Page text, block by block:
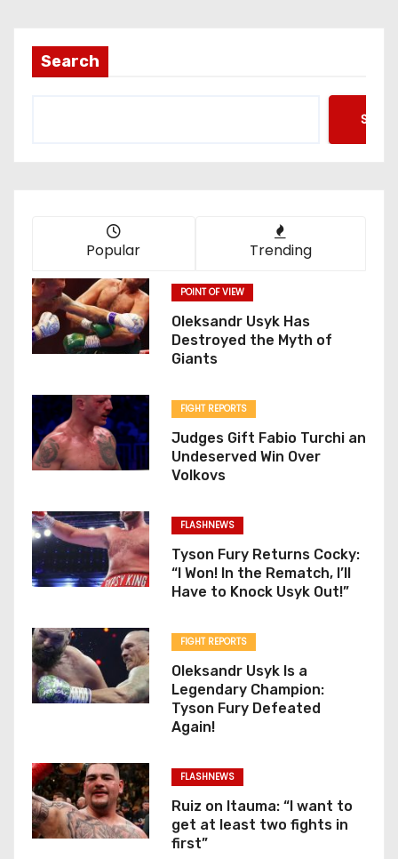
Search
Popular Trending
POINT OF VIEW
Oleksandr Usyk Has
Destroyed the Myth of
Giants
FIGHT REPORTS
Judges Gift Fabio Turchi an
Undeserved Win Over
Volkovs
FLASHNEWS
Tyson Fury Returns Cocky:
“I Won! In the Rematch, I’ll
Have to Knock Usyk Out!”
FIGHT REPORTS
Oleksandr Usyk Is a
Legendary Champion:
Tyson Fury Defeated
Again!
FLASHNEWS
Ruiz on Itauma: “I want to
get at least two fights in
first”